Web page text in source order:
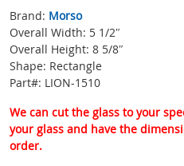
Brand: Morso
Overall Width: 5 1/2″
Overall Height: 8 5/8″
Shape: Rectangle
Part#: LION-1510
We can cut the glass to your
your glass and have the
order.